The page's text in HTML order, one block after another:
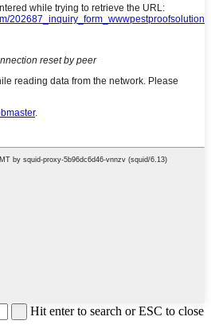
Hit enter to search or ESC to close